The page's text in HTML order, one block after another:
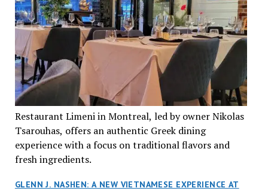
Restaurant Limeni in Montreal, led by owner Nikolas
Tsarouhas, offers an authentic Greek dining
experience with a focus on traditional flavors and
fresh ingredients.
GLENN J. NASHEN: A NEW VIETNAMESE EXPERIENCE AT